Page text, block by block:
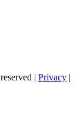
| Privacy |